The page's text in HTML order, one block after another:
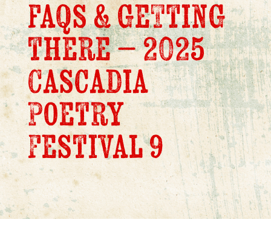
faqs & getting
there – 2025
Cascadia
Poetry
Festival 9